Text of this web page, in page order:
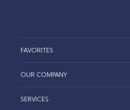
FAVORITES
OUR COMPANY
SERVICES